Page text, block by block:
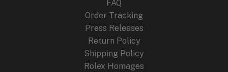
FAQ
Order Tracking
Press Releases
Return Policy
Shipping Policy
Rolex Homages